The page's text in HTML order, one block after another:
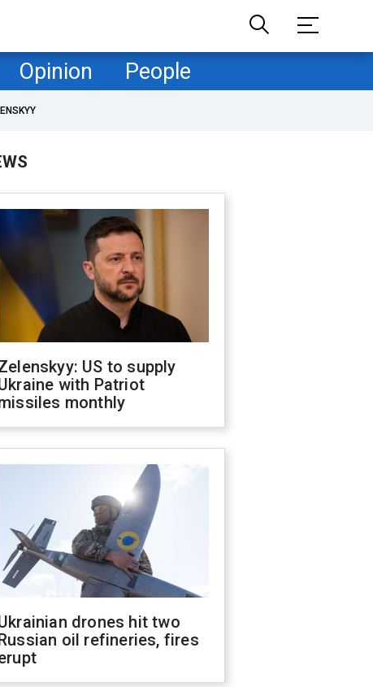
Opinion People
US to supply
with Patriot
monthly
drones hit two
oil refineries, fires